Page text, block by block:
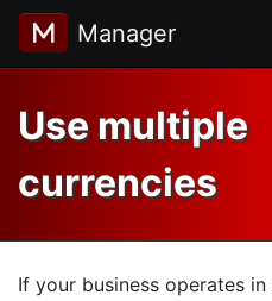
Manager
Use multiple
currencies
If your business operates in